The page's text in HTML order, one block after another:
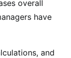
overall
have
and